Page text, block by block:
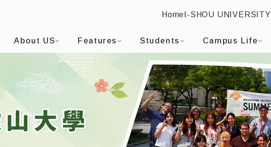
SHOU UNIVERSITYDepartment of Applied Japanese
:::
Home I-SHOU UNIVERSITY
About US Features Students Campus Life